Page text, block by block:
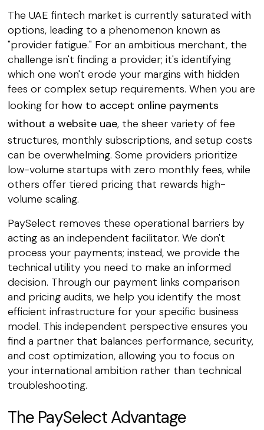
The UAE fintech market is currently saturated with
options, leading to a phenomenon known as
"provider fatigue." For an ambitious merchant, the
challenge isn't finding a provider; it's identifying
which one won't erode your margins with hidden
fees or complex setup requirements. When you are
looking for how to accept online payments
without a website uae, the sheer variety of fee
structures, monthly subscriptions, and setup costs
can be overwhelming. Some providers prioritize
low-volume startups with zero monthly fees, while
others offer tiered pricing that rewards high-
volume scaling.
PaySelect removes these operational barriers by
acting as an independent facilitator. We don't
process your payments; instead, we provide the
technical utility you need to make an informed
decision. Through our payment links comparison
and pricing audits, we help you identify the most
efficient infrastructure for your specific business
model. This independent perspective ensures you
find a partner that balances performance, security,
and cost optimization, allowing you to focus on
your international ambition rather than technical
troubleshooting.
The PaySelect Advantage